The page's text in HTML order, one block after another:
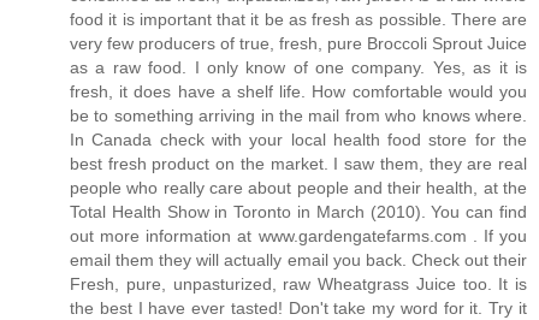
food it is important that it be as fresh as possible. There are
very few producers of true, fresh, pure Broccoli Sprout Juice
as a raw food. I only know of one company. Yes, as it is
fresh, it does have a shelf life. How comfortable would you
be to something arriving in the mail from who knows where.
In Canada check with your local health food store for the
best fresh product on the market. I saw them, they are real
people who really care about people and their health, at the
Total Health Show in Toronto in March (2010). You can find
out more information at www.gardengatefarms.com . If you
email them they will actually email you back. Check out their
Fresh, pure, unpasturized, raw Wheatgrass Juice too. It is
the best I have ever tasted! Don't take my word for it. Try it